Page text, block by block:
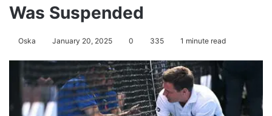
Was Suspended
Oska January 20, 2025 0 335 1 minute read